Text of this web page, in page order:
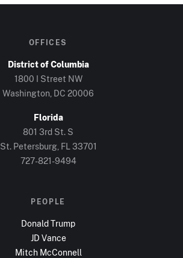
OFFICES
District of Columbia
1800 I Street NW
Washington, DC 20006
Florida
801 3rd St. S
St. Petersburg, FL 33701
727-821-9494
PEOPLE
Donald Trump
JD Vance
Mitch McConnell